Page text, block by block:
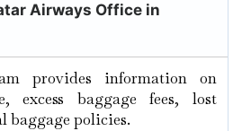
Airways Office in
provides information on
excess baggage fees, lost
baggage policies.